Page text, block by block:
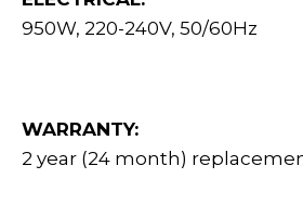
950W, 220-240V, 50/60Hz
WARRANTY:
2 year (24 month)